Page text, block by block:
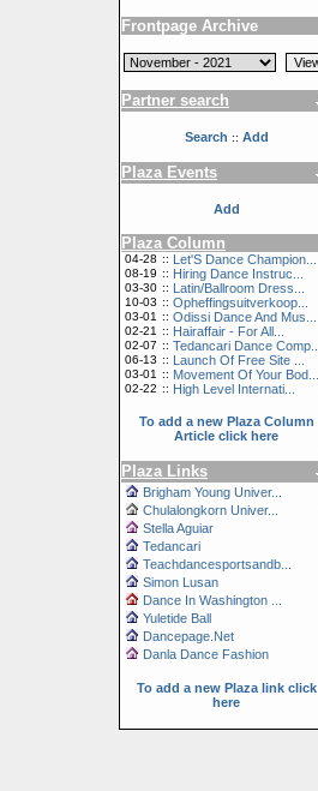
Frontpage Archive
Partner search
Search :: Add
Plaza Events
Add
Plaza Column
04-28 :: Let'S Dance Champion...
08-19 :: Hiring Dance Instruc...
03-30 :: Latin/Ballroom Dress...
10-03 :: Opheffingsuitverkoop...
03-01 :: Odissi Dance And Mus...
02-21 :: Hairaffair - For All...
02-07 :: Tedancari Dance Comp...
06-13 :: Launch Of Free Site ...
03-01 :: Movement Of Your Bod...
02-22 :: High Level Internati...
To add a new Plaza Column
Article click here
Plaza Links
Brigham Young Univer...
Chulalongkorn Univer...
Stella Aguiar
Tedancari
Teachdancesportsandb...
Simon Lusan
Dance In Washington ...
Yuletide Ball
Dancepage.Net
Danla Dance Fashion
To add a new Plaza link click
here